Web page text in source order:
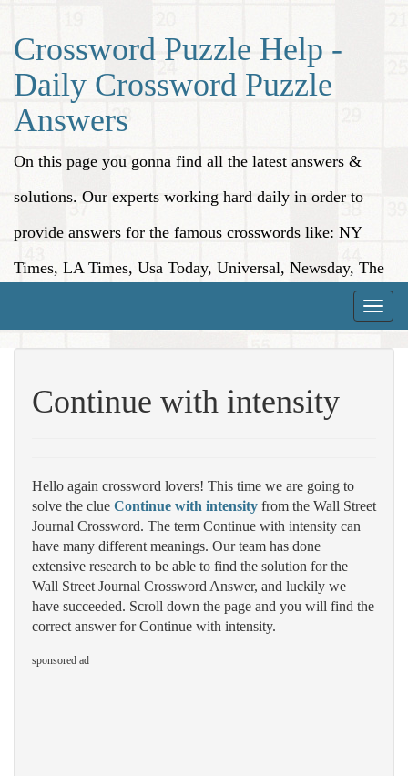
Crossword Puzzle Help -
Daily Crossword Puzzle
Answers
On this page you gonna find all the latest answers &
solutions. Our experts working hard daily in order to
provide answers for the famous crosswords like: NY
Times, LA Times, Usa Today, Universal, Newsday, The
Toggle
Continue with intensity
Hello again crossword lovers! This time we are going to
solve the clue Continue with intensity from the Wall Street
Journal Crossword. The term Continue with intensity can
have many different meanings. Our team has done
extensive research to be able to find the solution for the
Wall Street Journal Crossword Answer, and luckily we
have succeeded. Scroll down the page and you will find the
correct answer for Continue with intensity.
sponsored ad